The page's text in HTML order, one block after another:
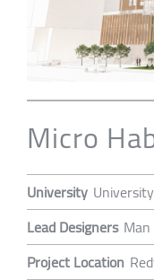
Micro
University
Lead Designers
Project Location